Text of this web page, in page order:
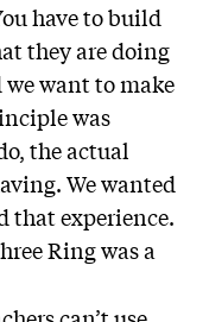
have to build
they are doing
want to make
was
the actual
We wanted
that experience.
Ring was a